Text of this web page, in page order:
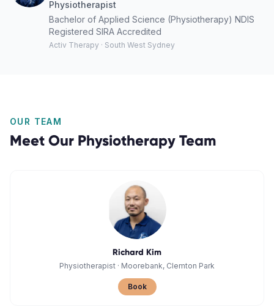
Physiotherapist
Bachelor of Applied Science (Physiotherapy) NDIS
Registered SIRA Accredited
Activ Therapy · South West Sydney
OUR TEAM
Meet Our Physiotherapy Team
Richard Kim
Physiotherapist · Moorebank, Clemton Park
Book